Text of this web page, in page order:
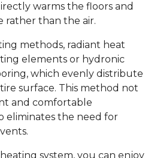
warms the floors and
rather than the air.
methods, radiant heat
elements or hydronic
which evenly distribute
surface. This method not
and comfortable
eliminates the need for
system, you can enjoy